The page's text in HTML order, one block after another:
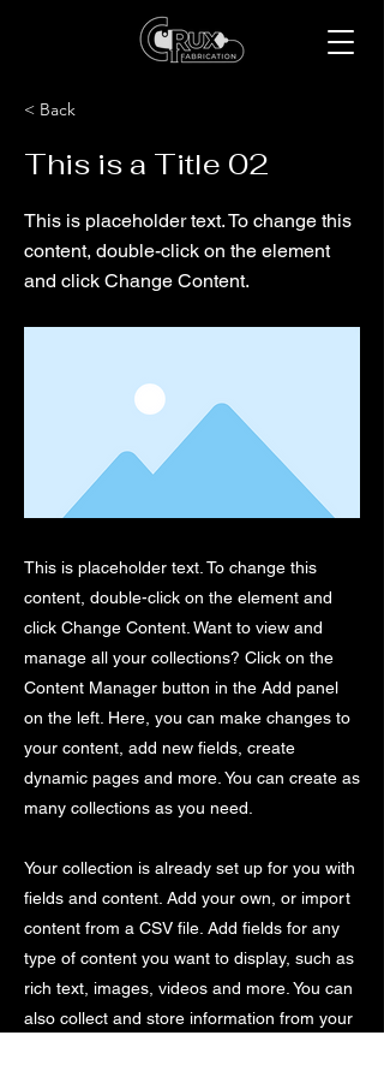
< Back
This is a Title 02
This is placeholder text. To change this
content, double-click on the element
and click Change Content.
This is placeholder text. To change this
content, double-click on the element and
click Change Content. Want to view and
manage all your collections? Click on the
Content Manager button in the Add panel
on the left. Here, you can make changes to
your content, add new fields, create
dynamic pages and more. You can create as
many collections as you need.
Your collection is already set up for you with
fields and content. Add your own, or import
content from a CSV file. Add fields for any
type of content you want to display, such as
rich text, images, videos and more. You can
also collect and store information from your